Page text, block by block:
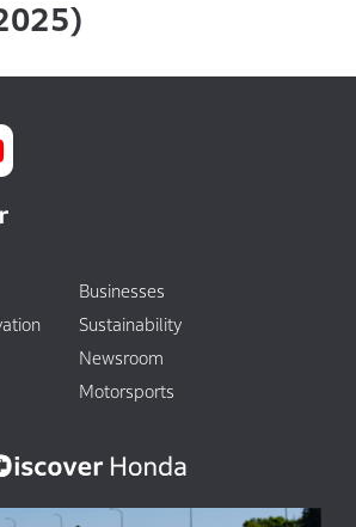
Businesses
Sustainability
Newsroom
Motorsports